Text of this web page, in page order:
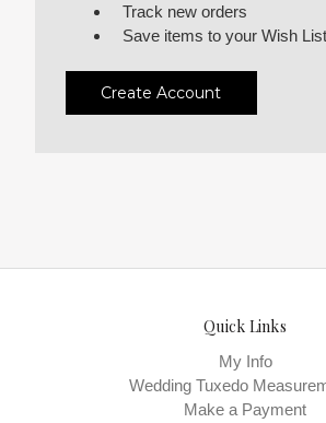
Track new orders
Save items to your Wish List
Create Account
Quick Links
My Info
Wedding Tuxedo
Make a Payment